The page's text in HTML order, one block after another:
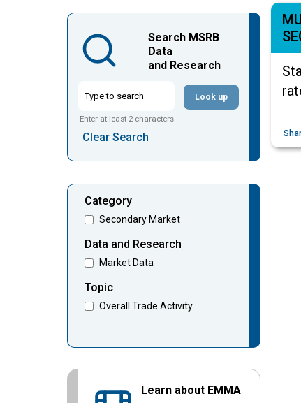
Search MSRB
Data
and Research
Enter at least 2 characters
Look up
Clear Search
Category
Secondary Market
Data and Research
Market Data
Topic
Overall Trade Activity
Learn about EMMA